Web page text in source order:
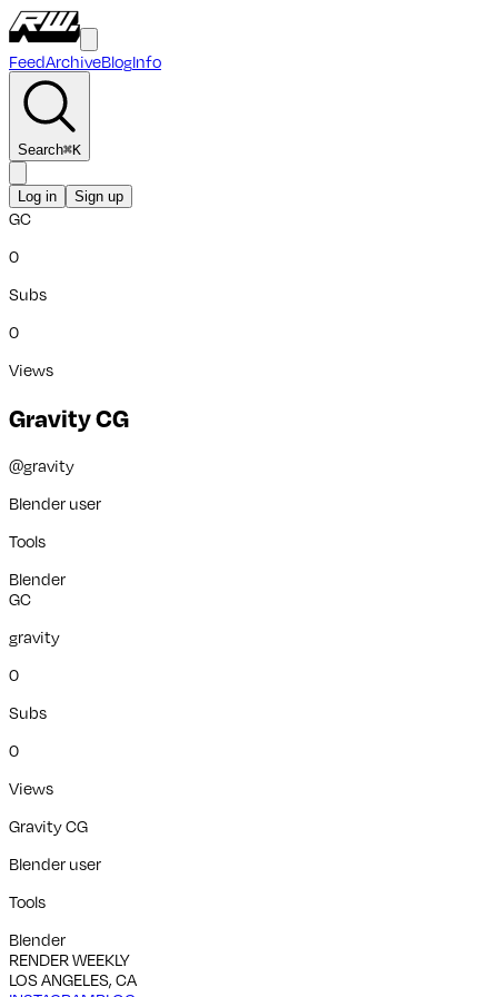
FeedArchiveBlogInfo
Search⌘K
Log in Sign up
GC
0
Subs
0
Views
Gravity CG
@gravity
Blender user
Tools
Blender
GC
gravity
0
Subs
0
Views
Gravity CG
Blender user
Tools
Blender
RENDER WEEKLY
LOS ANGELES, CA